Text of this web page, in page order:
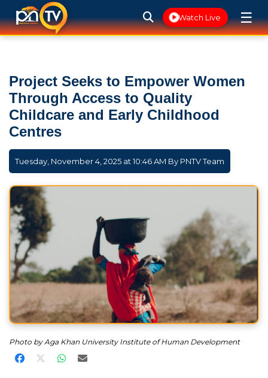
Watch Live ☰
Project Seeks to Empower Women
Through Access to Quality
Childcare and Early Childhood
Centres
Tuesday, November 4, 2025 at 10:46 AM By PNTV Team
Photo by Aga Khan University Institute of Human Development
Share on Facebook
Share on X
Share on WhatsApp
Share via Email